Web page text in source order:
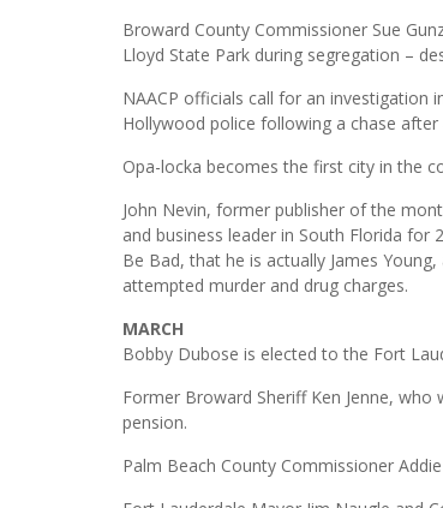
Broward County Commissioner Sue
Lloyd State Park during segregation –
NAACP officials call for an investigation
Hollywood police following a chase after
Opa-locka becomes the first city in the
John Nevin, former publisher of the
and business leader in South Florida for
Be Bad, that he is actually James
attempted murder and drug charges.
MARCH
Bobby Dubose is elected to the Fort
Former Broward Sheriff Ken Jenne,
pension.
Palm Beach County Commissioner